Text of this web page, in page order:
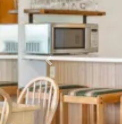
Previous